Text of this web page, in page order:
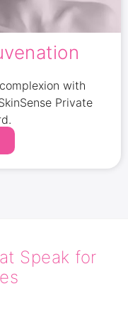
with
Private
Speak for